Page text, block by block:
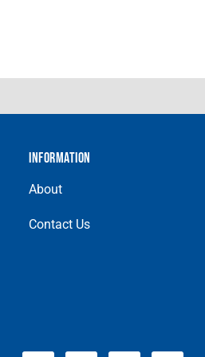
INFORMATION
About
Contact Us